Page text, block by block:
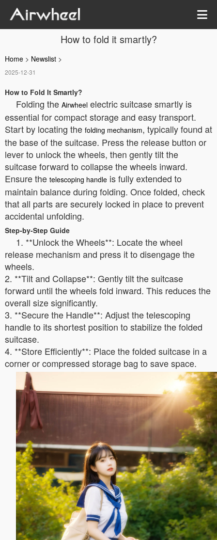
How to fold it smartly?
Home > Newslist >
2025-12-31
How to Fold It Smartly?
Folding the Airwheel electric suitcase smartly is
essential for compact storage and easy transport.
Start by locating the folding mechanism, typically found at
the base of the suitcase. Press the release button or
lever to unlock the wheels, then gently tilt the
suitcase forward to collapse the wheels inward.
Ensure the telescoping handle is fully extended to
maintain balance during folding. Once folded, check
that all parts are securely locked in place to prevent
accidental unfolding.
Step-by-Step Guide
1. **Unlock the Wheels**: Locate the wheel
release mechanism and press it to disengage the
wheels.
2. **Tilt and Collapse**: Gently tilt the suitcase
forward until the wheels fold inward. This reduces the
overall size significantly.
3. **Secure the Handle**: Adjust the telescoping
handle to its shortest position to stabilize the folded
suitcase.
4. **Store Efficiently**: Place the folded suitcase in a
corner or compressed storage bag to save space.